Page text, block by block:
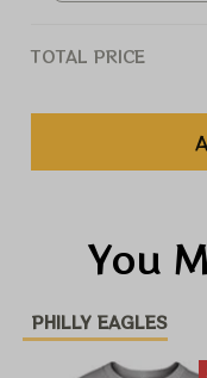
TOTAL PRICE
You
PHILLY EAGLES